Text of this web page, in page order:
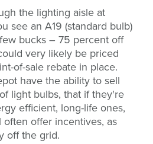
the lighting aisle at
see an A19 (standard bulb)
bucks – 75 percent off
very likely be priced
of-sale rebate in place.
have the ability to sell
light bulbs, that if they're
efficient, long-life ones,
offer incentives, as
off the grid.